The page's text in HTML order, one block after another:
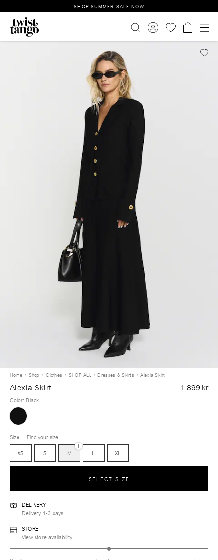
SHOP SUMMER SALE NOW
Home Shop Clothes SHOP ALL Dresses & Skirts Alexia Skirt
Alexia Skirt 1 899 kr
Color: Black
Size
Find your size
XS
S M
i
L XL
SELECT SIZE
DELIVERY
Delivery 1-3 days
STORE
View store availability